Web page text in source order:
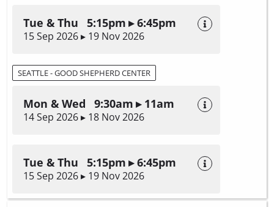
Tue & Thu 5:15pm ▸ 6:45pm
15 Sep 2026 ▸ 19 Nov 2026
SEATTLE - GOOD SHEPHERD CENTER
Mon & Wed 9:30am ▸ 11am
14 Sep 2026 ▸ 18 Nov 2026
Tue & Thu 5:15pm ▸ 6:45pm
15 Sep 2026 ▸ 19 Nov 2026